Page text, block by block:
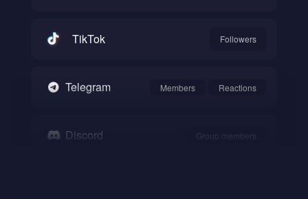
TikTok
Telegram
Discord